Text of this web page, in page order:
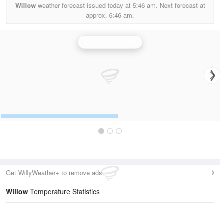
Willowweather forecast issued today at 5:46 am. Next forecast at
approx. 6:46 am.
Get WillyWeather+ to remove ads
Willow Temperature Statistics